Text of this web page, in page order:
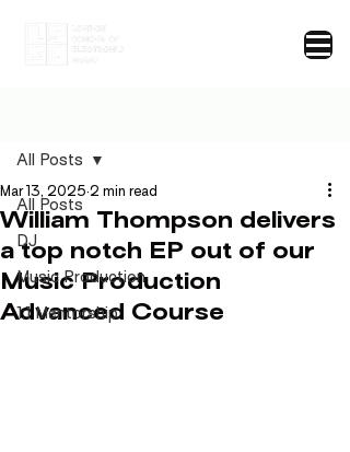
All Posts
DJ
Music Production
1:1 Mentorship
All Posts
William Thompson delivers
a top notch EP out of our
Music Production
Advanced Course
Mar 13, 2025 2 min read